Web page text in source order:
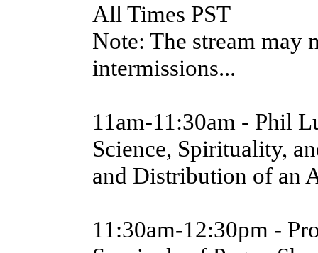
All Times PST
Note: The stream may
intermissions...
11am-11:30am - Phil
Science, Spirituality,
and Distribution of an
11:30am-12:30pm -